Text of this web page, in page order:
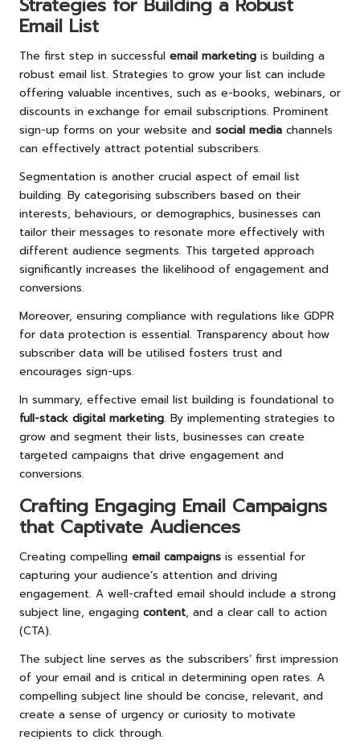
Email List
The first step in successful email marketing is building a
robust email list. Strategies to grow your list can include
offering valuable incentives, such as e-books, webinars, or
discounts in exchange for email subscriptions. Prominent
sign-up forms on your website and social media channels
can effectively attract potential subscribers.
Segmentation is another crucial aspect of email list
building. By categorising subscribers based on their
interests, behaviours, or demographics, businesses can
tailor their messages to resonate more effectively with
different audience segments. This targeted approach
significantly increases the likelihood of engagement and
conversions.
Moreover, ensuring compliance with regulations like GDPR
for data protection is essential. Transparency about how
subscriber data will be utilised fosters trust and
encourages sign-ups.
In summary, effective email list building is foundational to
full-stack digital marketing. By implementing strategies to
grow and segment their lists, businesses can create
targeted campaigns that drive engagement and
conversions.
Crafting Engaging Email Campaigns
that Captivate Audiences
Creating compelling email campaigns is essential for
capturing your audience’s attention and driving
engagement. A well-crafted email should include a strong
subject line, engaging content, and a clear call to action
(CTA).
The subject line serves as the subscribers’ first impression
of your email and is critical in determining open rates. A
compelling subject line should be concise, relevant, and
create a sense of urgency or curiosity to motivate
recipients to click through.